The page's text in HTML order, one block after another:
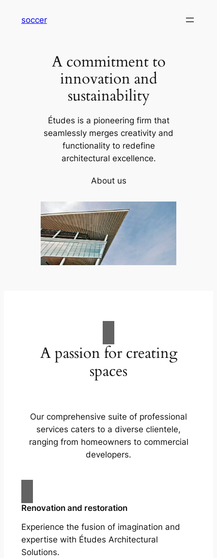
soccer
A commitment to
innovation and
sustainability
Études is a pioneering firm that
seamlessly merges creativity and
functionality to redefine
architectural excellence.
About us
A passion for creating
spaces
Our comprehensive suite of professional
services caters to a diverse clientele,
ranging from homeowners to commercial
developers.
Renovation and restoration
Experience the fusion of imagination and
expertise with Études Architectural
Solutions.